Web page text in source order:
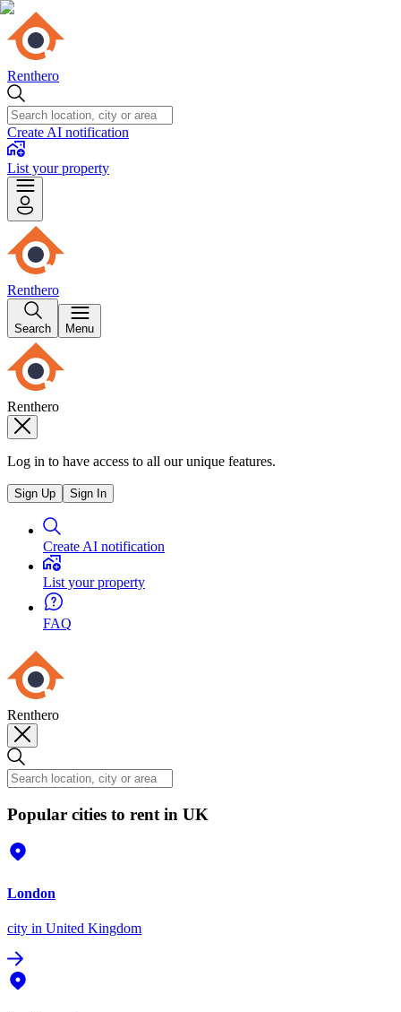
Renthero
Create AI notification
List your property
Renthero
Search Menu
Renthero
Log in to have access to all our unique features.
Sign Up Sign In
Create AI notification
List your property
FAQ
Renthero
Popular cities to rent in UK
London
city in United Kingdom